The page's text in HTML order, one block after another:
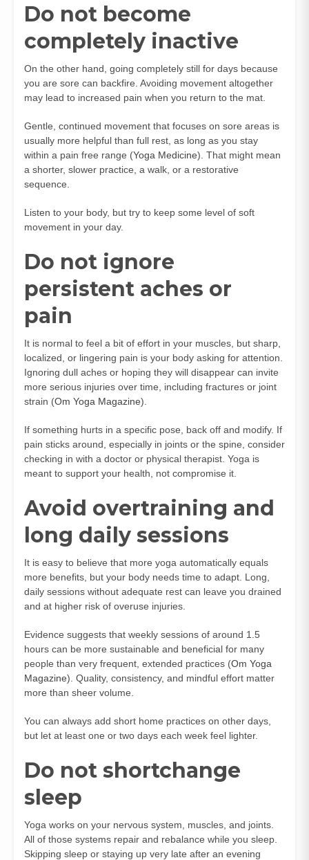
Do not become
completely inactive
On the other hand, going completely still for days because
you are sore can backfire. Avoiding movement altogether
may lead to increased pain when you return to the mat.
Gentle, continued movement that focuses on sore areas is
usually more helpful than full rest, as long as you stay
within a pain free range (Yoga Medicine). That might mean
a shorter, slower practice, a walk, or a restorative
sequence.
Listen to your body, but try to keep some level of soft
movement in your day.
Do not ignore
persistent aches or
pain
It is normal to feel a bit of effort in your muscles, but sharp,
localized, or lingering pain is your body asking for attention.
Ignoring dull aches or hoping they will disappear can invite
more serious injuries over time, including fractures or joint
strain (Om Yoga Magazine).
If something hurts in a specific pose, back off and modify. If
pain sticks around, especially in joints or the spine, consider
checking in with a doctor or physical therapist. Yoga is
meant to support your health, not compromise it.
Avoid overtraining and
long daily sessions
It is easy to believe that more yoga automatically equals
more benefits, but your body needs time to adapt. Long,
daily sessions without adequate rest can leave you drained
and at higher risk of overuse injuries.
Evidence suggests that weekly sessions of around 1.5
hours can be more sustainable and beneficial for many
people than very frequent, extended practices (Om Yoga
Magazine). Quality, consistency, and mindful effort matter
more than sheer volume.
You can always add short home practices on other days,
but let at least one or two days each week feel lighter.
Do not shortchange
sleep
Yoga works on your nervous system, muscles, and joints.
All of those systems repair and rebalance while you sleep.
Skipping sleep or staying up very late after an evening